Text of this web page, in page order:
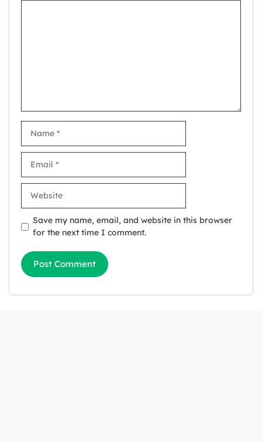
Save my name, email, and website in this browser
for the next time I comment.